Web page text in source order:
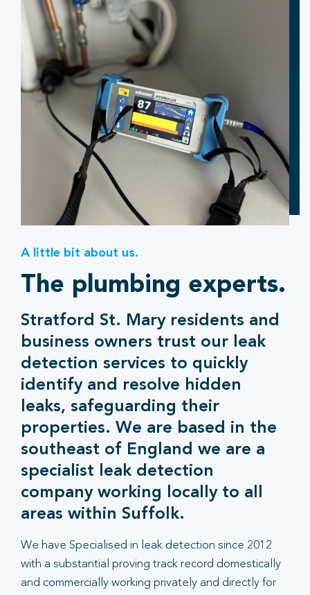
A little bit about us.
The plumbing experts.
Stratford St. Mary residents and
business owners trust our leak
detection services to quickly
identify and resolve hidden
leaks, safeguarding their
properties. We are based in the
southeast of England we are a
specialist leak detection
company working locally to all
areas within Suffolk.
We have Specialised in leak detection since 2012
with a substantial proving track record domestically
and commercially working privately and directly for